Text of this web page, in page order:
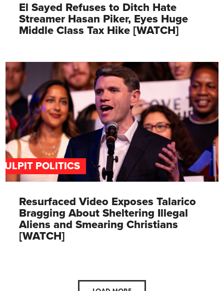
El Sayed Refuses to Ditch Hate
Streamer Hasan Piker, Eyes Huge
Middle Class Tax Hike [WATCH]
POLITICS
Resurfaced Video Exposes Talarico
Bragging About Sheltering Illegal
Aliens and Smearing Christians
[WATCH]